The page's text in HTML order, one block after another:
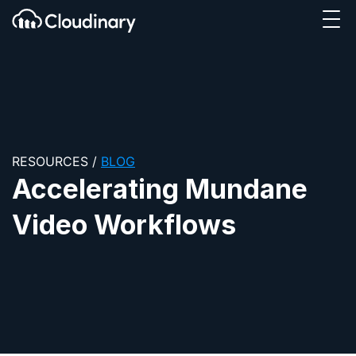
SKIP TO CONTENT
Cloudinary Logo
RESOURCES / BLOG
Accelerating Mundane
Video Workflows